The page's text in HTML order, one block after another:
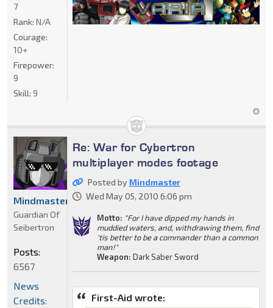
7
Rank: N/A
Courage:
10+
Firepower:
9
Skill: 9
Re: War for Cybertron
multiplayer modes footage
Posted by Mindmaster
Wed May 05, 2010 6:06 pm
Motto: "For I have dipped my hands in
muddied waters, and, withdrawing them, find
'tis better to be a commander than a common
man!"
Weapon: Dark Saber Sword
First-Aid wrote:
Mindmaster
Guardian Of
Seibertron
Posts:
6567
News
Credits: